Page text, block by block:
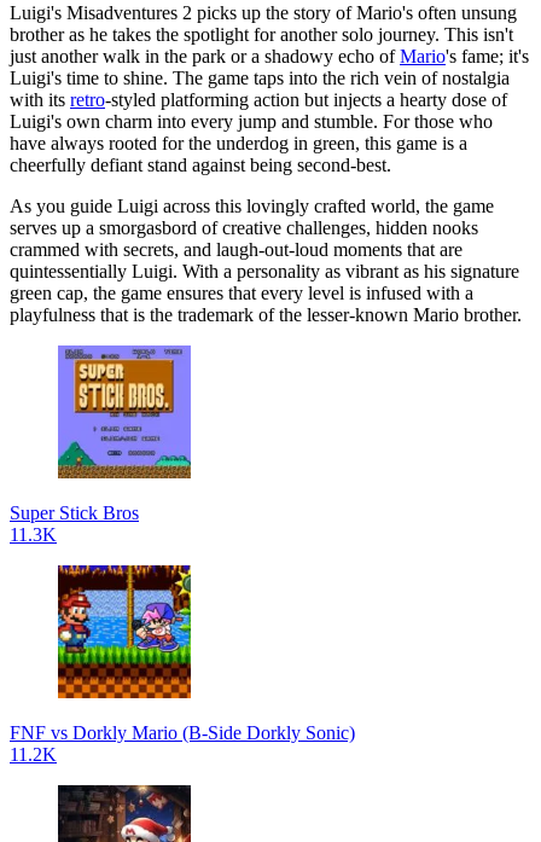
Luigi's Misadventures 2 picks up the story of Mario's often unsung
brother as he takes the spotlight for another solo journey. This isn't
just another walk in the park or a shadowy echo ofMario's fame; it's
Luigi's time to shine. The game taps into the rich vein of nostalgia
with its retro-styled platforming action but injects a hearty dose of
Luigi's own charm into every jump and stumble. For those who
have always rooted for the underdog in green, this game is a
cheerfully defiant stand against being second-best.
As you guide Luigi across this lovingly crafted world, the game
serves up a smorgasbord of creative challenges, hidden nooks
crammed with secrets, and laugh-out-loud moments that are
quintessentially Luigi. With a personality as vibrant as his signature
green cap, the game ensures that every level is infused with a
playfulness that is the trademark of the lesser-known Mario brother.
Super Stick Bros
11.3K
FNF vs Dorkly Mario (B-Side Dorkly Sonic)
11.2K